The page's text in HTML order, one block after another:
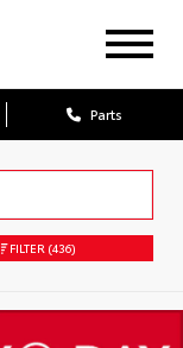
Parts
FILTER (436)